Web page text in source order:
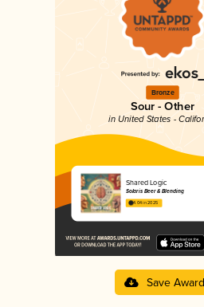
Bronze
Sour - Other
in United States -
Shared Logic
Solaris Beer & Blending
4.04 in 2025
Save Award